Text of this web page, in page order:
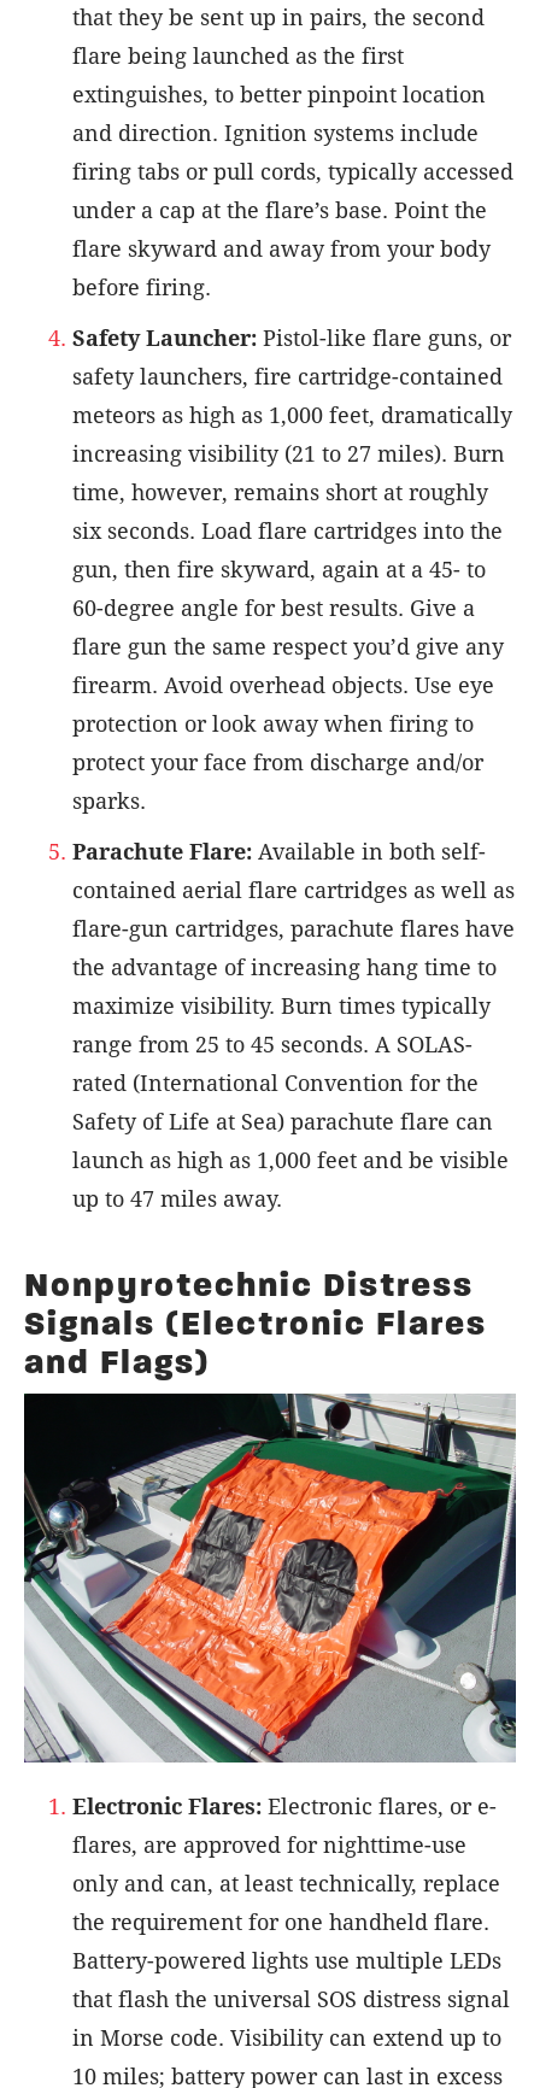
that they be sent up in pairs, the second
flare being launched as the first
extinguishes, to better pinpoint location
and direction. Ignition systems include
firing tabs or pull cords, typically accessed
under a cap at the flare’s base. Point the
flare skyward and away from your body
before firing.
Safety Launcher: Pistol-like flare guns, or
safety launchers, fire cartridge-contained
meteors as high as 1,000 feet, dramatically
increasing visibility (21 to 27 miles). Burn
time, however, remains short at roughly
six seconds. Load flare cartridges into the
gun, then fire skyward, again at a 45- to
60-degree angle for best results. Give a
flare gun the same respect you’d give any
firearm. Avoid overhead objects. Use eye
protection or look away when firing to
protect your face from discharge and/or
sparks.
Parachute Flare: Available in both self-
contained aerial flare cartridges as well as
flare-gun cartridges, parachute flares have
the advantage of increasing hang time to
maximize visibility. Burn times typically
range from 25 to 45 seconds. A SOLAS-
rated (International Convention for the
Safety of Life at Sea) parachute flare can
launch as high as 1,000 feet and be visible
up to 47 miles away.
Nonpyrotechnic Distress
Signals (Electronic Flares
and Flags)
Electronic Flares: Electronic flares, or e-
flares, are approved for nighttime-use
only and can, at least technically, replace
the requirement for one handheld flare.
Battery-powered lights use multiple LEDs
that flash the universal SOS distress signal
in Morse code. Visibility can extend up to
10 miles; battery power can last in excess